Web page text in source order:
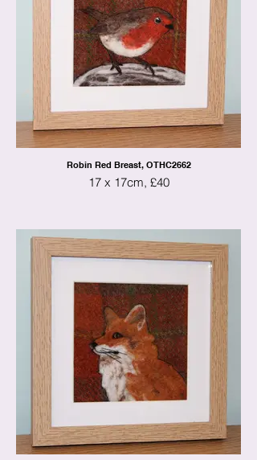
Robin Red Breast, OTHC2662
17 x 17cm, £40